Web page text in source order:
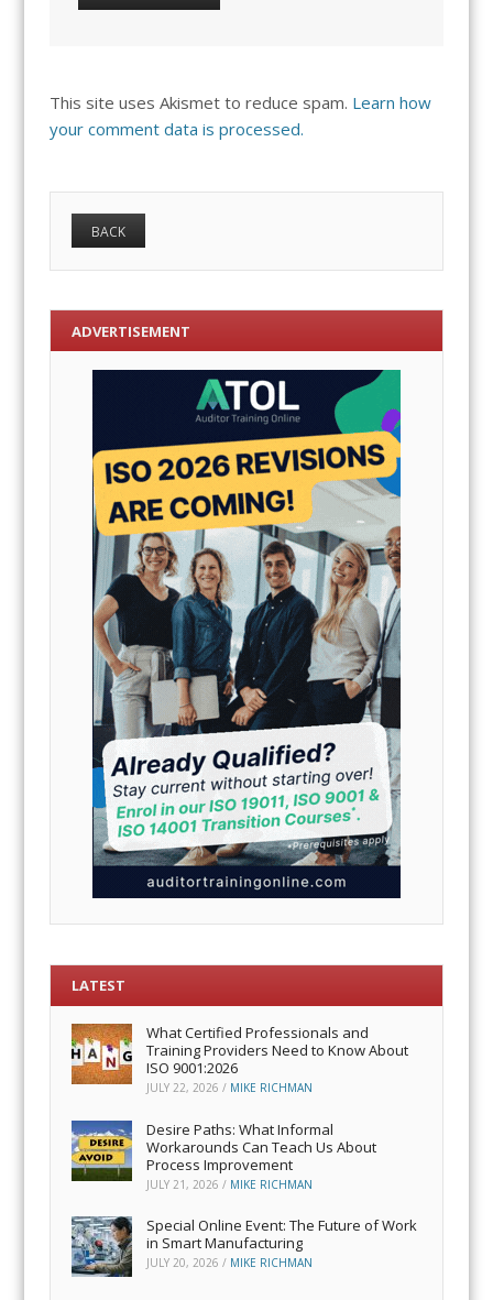
This site uses Akismet to reduce spam. Learn how
your comment data is processed.
ADVERTISEMENT
LATEST
What Certified Professionals and
Training Providers Need to Know About
ISO 9001:2026
JULY 22, 2026 / MIKE RICHMAN
Desire Paths: What Informal
Workarounds Can Teach Us About
Process Improvement
JULY 21, 2026 / MIKE RICHMAN
Special Online Event: The Future of Work
in Smart Manufacturing
JULY 20, 2026 / MIKE RICHMAN